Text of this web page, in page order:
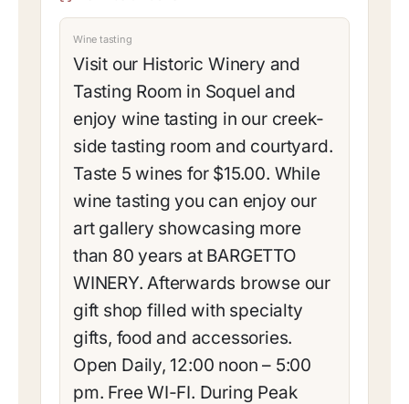
Wine tasting
Visit our Historic Winery and
Tasting Room in Soquel and
enjoy wine tasting in our creek-
side tasting room and courtyard.
Taste 5 wines for $15.00. While
wine tasting you can enjoy our
art gallery showcasing more
than 80 years at BARGETTO
WINERY. Afterwards browse our
gift shop filled with specialty
gifts, food and accessories.
Open Daily, 12:00 noon – 5:00
pm. Free WI-FI. During Peak